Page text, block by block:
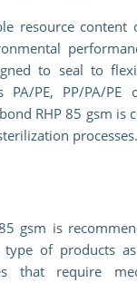
resource content
to seal to
PE, PP/PA/PE
RHP 85 gsm is
processes.
gsm is
type of products
that require